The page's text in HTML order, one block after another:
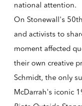
national attention.
On Stonewall's
and activists to
moment affected
their own creative
Schmidt, the only
McDarrah's iconic